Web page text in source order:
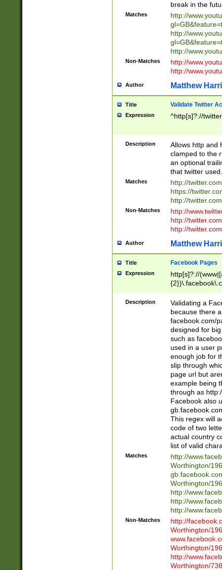
break in the
Matches
http://
http://
http://
Non-Matches
http://
http://
Author Matthew
Title Validate Twitter
Expression ^http[s]?://
Description
Allows http and
clamped to the
an optional
that twitter used.
Matches
http://
https://
http://
Non-Matches
http://
http://
http://
Author Matthew
Title Facebook Pages
Expression
http[s]?://
9\.-]+)[/]?$
Description
Validating a
because there
facebook.com/
designed for
such as
used in a user
enough job for
slip through
page url but
example being
through as
Facebook also
This regex will
code of two
actual country
list of valid
Matches
http://
Worthington/
Worthington/
http://
http://
http://
Non-Matches
http://
Worthington/
Worthington/
http://
Worthington/